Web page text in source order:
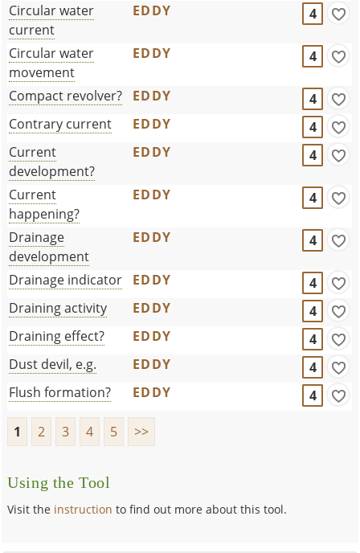
Circular water
current
EDDY 4
Circular water
movement
EDDY 4
Compact revolver? EDDY
4
Contrary current
EDDY
4
Current
development?
EDDY 4
Current
happening?
EDDY 4
Drainage
development
EDDY 4
Drainage indicator EDDY
4
Draining activity
EDDY
4
Draining effect?
EDDY
4
Dust devil, e.g.
EDDY
4
Flush formation?
EDDY 4
1 2 3 4 5 >>
Using the Tool
Visit the instruction to find out more about this tool.